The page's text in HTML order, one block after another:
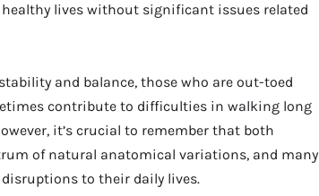
lives without significant issues related
and balance, those who are out-toed
contribute to difficulties in walking long
it’s crucial to remember that both
of natural anatomical variations, and many
to their daily lives.